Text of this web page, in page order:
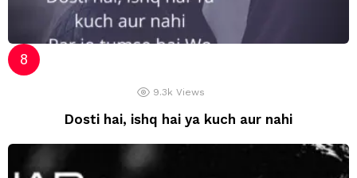
9.3k Views
Dosti hai, ishq hai ya kuch aur nahi